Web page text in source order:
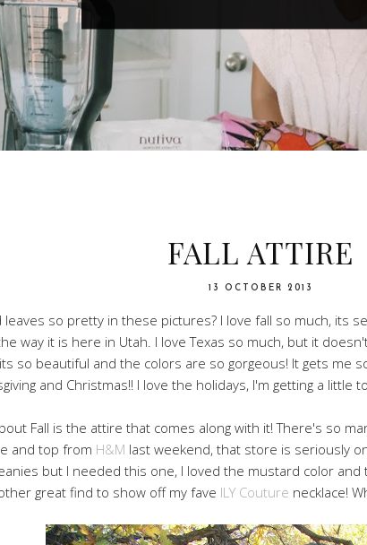
FALL ATTIRE
13 OCTOBER 2013
so pretty in these pictures? I love fall so much, its
way it is here in Utah. I love Texas so much, but it
so beautiful and the colors are so gorgeous! It gets me
and Christmas!! I love the holidays, I'm getting a
Fall is the attire that comes along with it! There's so
and top from H&M last weekend, that store is seriously
but I needed this one, I loved the mustard color
great find to show off my fave ILY Couture necklace!